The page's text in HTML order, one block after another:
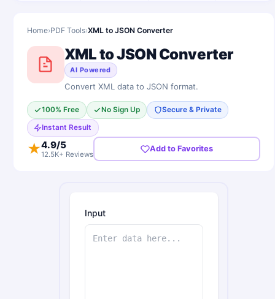
Home›PDF Tools›XML to JSON Converter
XML to JSON Converter
AI Powered
Convert XML data to JSON format.
100% Free No Sign Up Secure & Private
Instant Result
★4.9/5
12.5K+ Reviews
Add to Favorites
Input